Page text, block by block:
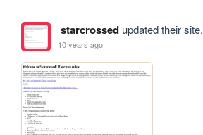
starcrossedupdated their site.
10 years ago